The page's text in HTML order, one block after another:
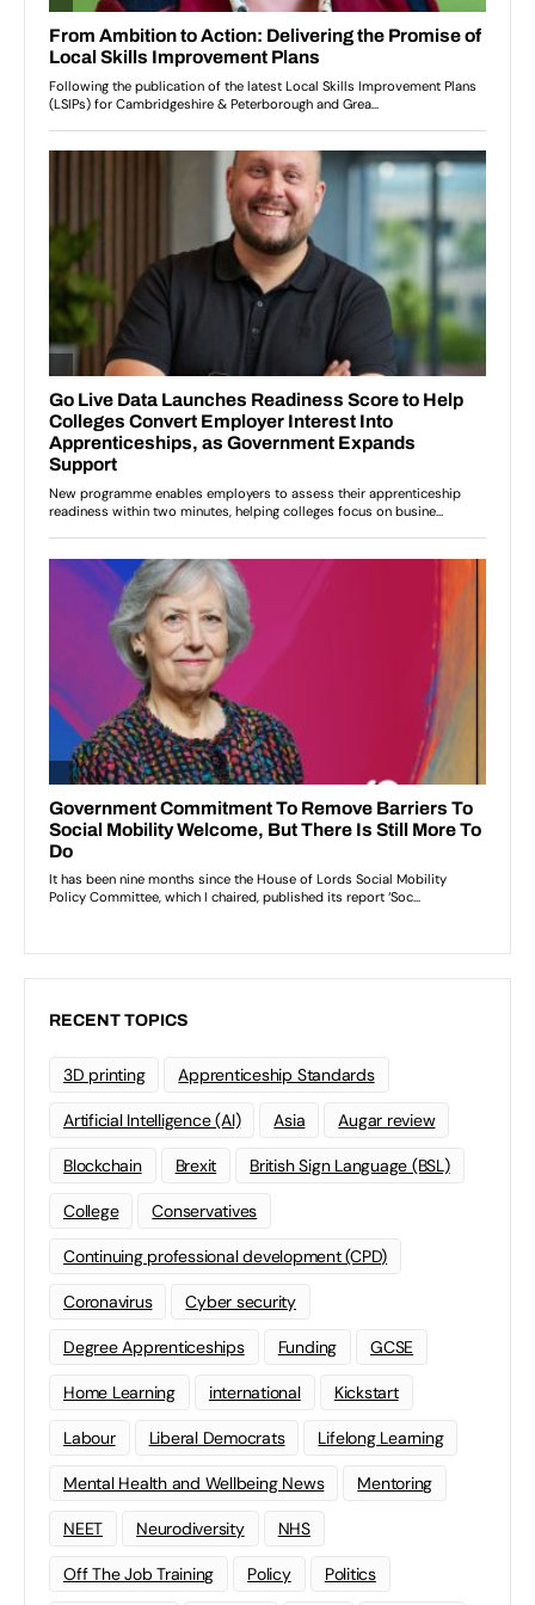
RECENT TOPICS
3D printing Apprenticeship Standards
Artificial Intelligence (AI) Asia Augar review
Blockchain Brexit British Sign Language (BSL)
College Conservatives
Continuing professional development (CPD)
Coronavirus Cyber security
Degree Apprenticeships Funding GCSE
Home Learning international Kickstart
Labour Liberal Democrats Lifelong Learning
Mental Health and Wellbeing News Mentoring
NEET Neurodiversity NHS
Off The Job Training Policy Politics